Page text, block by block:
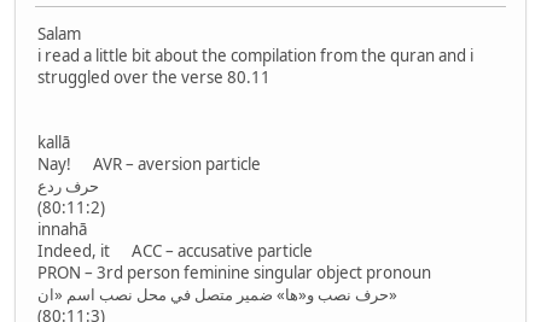
Salam
i read a little bit about the compilation from the quran and i
struggled over the verse 80.11
kallā
Nay! AVR – aversion particle
حرف ردع
(80:11:2)
innahā
Indeed, it ACC – accusative particle
PRON – 3rd person feminine singular object pronoun
حرف نصب و«ها» ضمير متصل في محل نصب اسم «ان»
(80:11:3)